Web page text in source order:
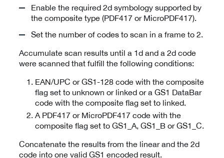
Enable the required 2d symbology supported by
the composite type (PDF417 or MicroPDF417).
Set the number of codes to scan in a frame to 2.
Accumulate scan results until a 1d and a 2d code
were scanned that fulfill the following conditions:
EAN/UPC or GS1-128 code with the composite
flag set to unknown or linked or a GS1 DataBar
code with the composite flag set to linked.
A PDF417 or MicroPDF417 code with the
composite flag set to GS1_A, GS1_B or GS1_C.
Concatenate the results from the linear and the 2d
code into one valid GS1 encoded result.